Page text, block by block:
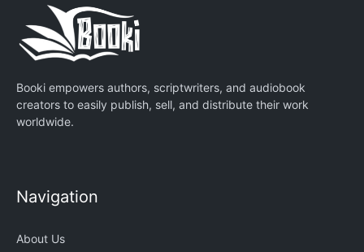
Booki empowers authors, scriptwriters, and audiobook
creators to easily publish, sell, and distribute their work
worldwide.
Navigation
About Us